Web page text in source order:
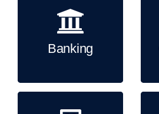
Banking